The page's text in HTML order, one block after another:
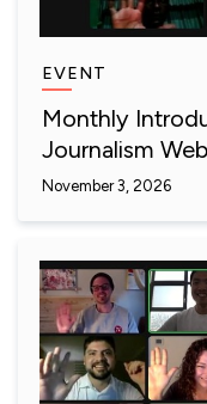
EVENT
Monthly
Journalism
November 3, 2026